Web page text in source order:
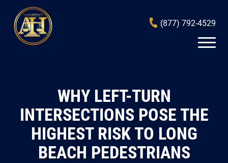
(877) 792-4529
WHY LEFT-TURN
INTERSECTIONS POSE THE
HIGHEST RISK TO LONG
BEACH PEDESTRIANS